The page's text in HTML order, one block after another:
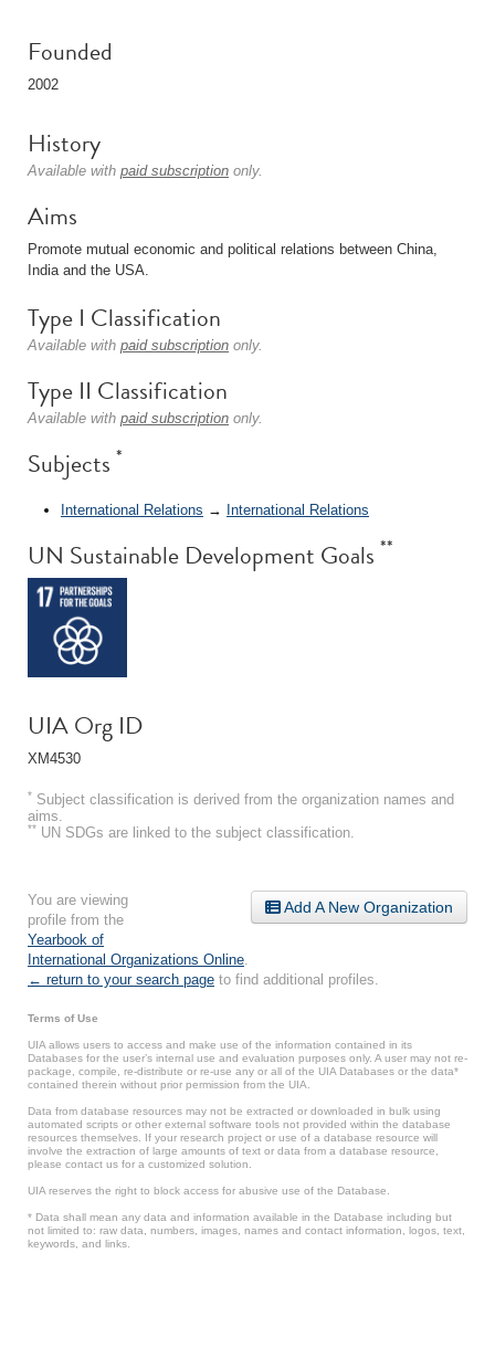
Founded
2002
History
Available with paid subscription only.
Aims
Promote mutual economic and political relations between China,
India and the USA.
Type I Classification
Available with paid subscription only.
Type II Classification
Available with paid subscription only.
Subjects *
International Relations → International Relations
UN Sustainable Development Goals **
UIA Org ID
XM4530
* Subject classification is derived from the organization names and
aims.
** UN SDGs are linked to the subject classification.
Add A New Organization
You are viewing
profile from the
Yearbook of
International Organizations Online
← return to your search page to find additional profiles.
Terms of Use
UIA allows users to access and make use of the information contained in its
Databases for the user’s internal use and evaluation purposes only. A user may not re-
package, compile, re-distribute or re-use any or all of the UIA Databases or the data*
contained therein without prior permission from the UIA.
Data from database resources may not be extracted or downloaded in bulk using
automated scripts or other external software tools not provided within the database
resources themselves. If your research project or use of a database resource will
involve the extraction of large amounts of text or data from a database resource,
please contact us for a customized solution.
UIA reserves the right to block access for abusive use of the Database.
* Data shall mean any data and information available in the Database including but
not limited to: raw data, numbers, images, names and contact information, logos, text,
keywords, and links.